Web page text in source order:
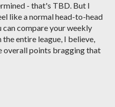
- that's TBD. But I
like a normal head-to-head
can compare your weekly
entire league, I believe,
overall points bragging that